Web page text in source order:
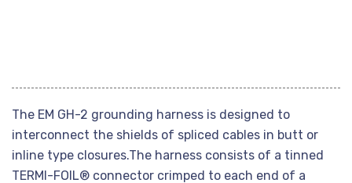
The EM GH-2 grounding harness is designed to
interconnect the shields of spliced cables in butt or
inline type closures.The harness consists of a tinned
TERMI-FOIL® connector crimped to each end of a